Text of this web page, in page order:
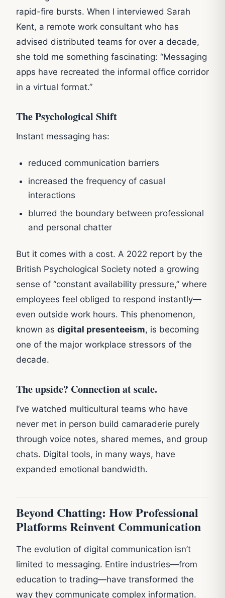
rapid-fire bursts. When I interviewed Sarah
Kent, a remote work consultant who has
advised distributed teams for over a decade,
she told me something fascinating: “Messaging
apps have recreated the informal office corridor
in a virtual format.”
The Psychological Shift
Instant messaging has:
reduced communication barriers
increased the frequency of casual
interactions
blurred the boundary between professional
and personal chatter
But it comes with a cost. A 2022 report by the
British Psychological Society noted a growing
sense of “constant availability pressure,” where
employees feel obliged to respond instantly—
even outside work hours. This phenomenon,
known as digital presenteeism, is becoming
one of the major workplace stressors of the
decade.
The upside? Connection at scale.
I’ve watched multicultural teams who have
never met in person build camaraderie purely
through voice notes, shared memes, and group
chats. Digital tools, in many ways, have
expanded emotional bandwidth.
Beyond Chatting: How Professional
Platforms Reinvent Communication
The evolution of digital communication isn’t
limited to messaging. Entire industries—from
education to trading—have transformed the
way they communicate complex information.